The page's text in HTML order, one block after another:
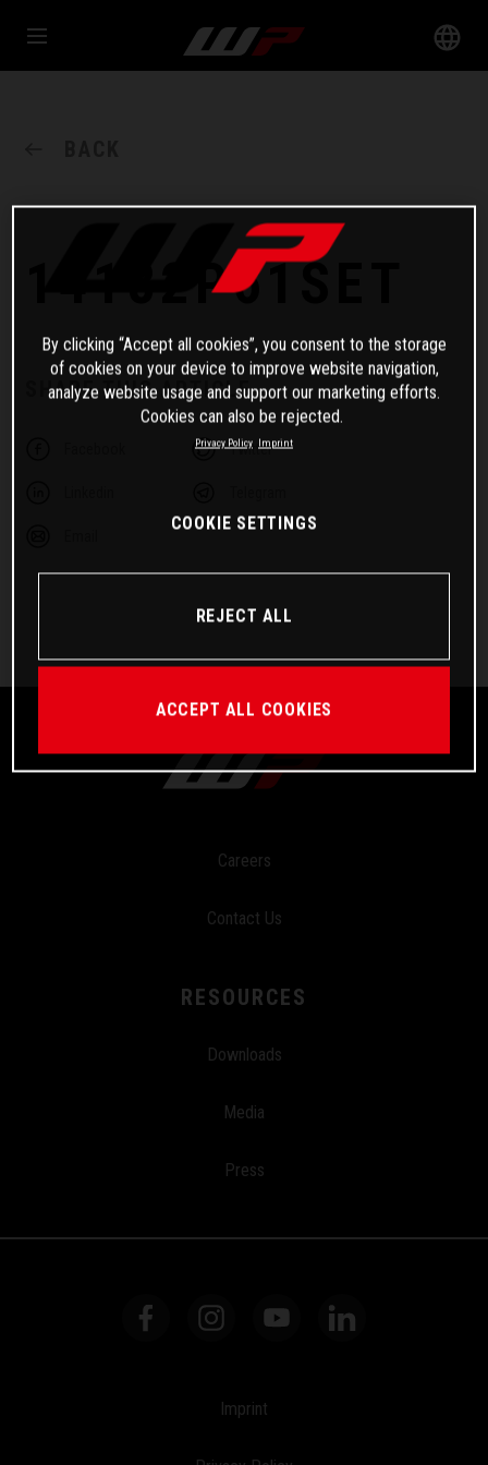
14182P61SET
SHARE THIS ARTICLE
Twitter
Careers
Contact Us
RESOURCES
Downloads
Media
Press
Imprint
By clicking “Accept all cookies”, you consent to the storage
of cookies on your device to improve website navigation,
analyze website usage and support our marketing efforts.
Cookies can also be rejected.
Privacy Policy Imprint
COOKIE SETTINGS
REJECT ALL
ACCEPT ALL COOKIES